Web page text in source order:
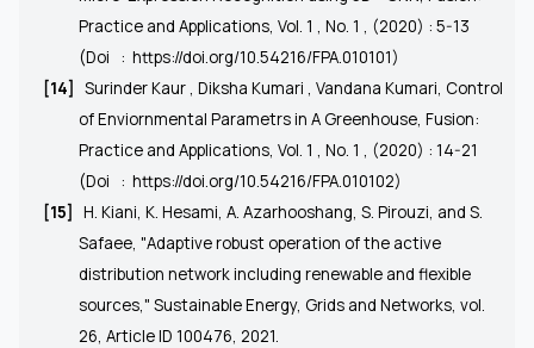
Practice and Applications, Vol. 1 , No. 1 , (2020) : 5-13
(Doi
: https://doi.org/10.54216/FPA.010101)
[14]
Surinder Kaur , Diksha Kumari , Vandana Kumari, Control
of Enviornmental Parametrs in A Greenhouse, Fusion:
Practice and Applications, Vol. 1 , No. 1 , (2020) : 14-21
(Doi
: https://doi.org/10.54216/FPA.010102)
[15]
H. Kiani, K. Hesami, A. Azarhooshang, S. Pirouzi, and S.
Safaee, "Adaptive robust operation of the active
distribution network including renewable and flexible
sources," Sustainable Energy, Grids and Networks, vol.
26, Article ID 100476, 2021.